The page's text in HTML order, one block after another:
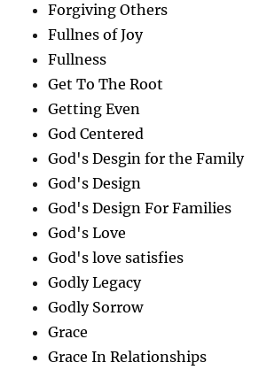
Forgiving Others
Fullnes of Joy
Fullness
Get To The Root
Getting Even
God Centered
God's Desgin for the Family
God's Design
God's Design For Families
God's Love
God's love satisfies
Godly Legacy
Godly Sorrow
Grace
Grace In Relationships